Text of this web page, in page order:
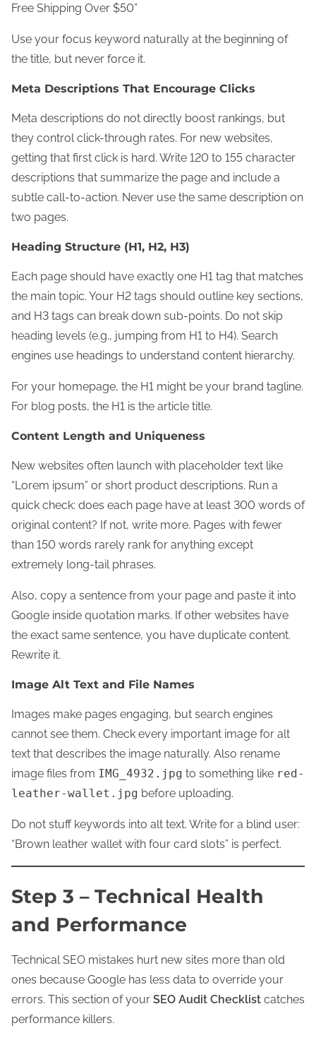
Free Shipping Over $50”
Use your focus keyword naturally at the beginning of
the title, but never force it.
Meta Descriptions That Encourage Clicks
Meta descriptions do not directly boost rankings, but
they control click-through rates. For new websites,
getting that first click is hard. Write 120 to 155 character
descriptions that summarize the page and include a
subtle call-to-action. Never use the same description on
two pages.
Heading Structure (H1, H2, H3)
Each page should have exactly one H1 tag that matches
the main topic. Your H2 tags should outline key sections,
and H3 tags can break down sub-points. Do not skip
heading levels (e.g., jumping from H1 to H4). Search
engines use headings to understand content hierarchy.
For your homepage, the H1 might be your brand tagline.
For blog posts, the H1 is the article title.
Content Length and Uniqueness
New websites often launch with placeholder text like
“Lorem ipsum” or short product descriptions. Run a
quick check: does each page have at least 300 words of
original content? If not, write more. Pages with fewer
than 150 words rarely rank for anything except
extremely long-tail phrases.
Also, copy a sentence from your page and paste it into
Google inside quotation marks. If other websites have
the exact same sentence, you have duplicate content.
Rewrite it.
Image Alt Text and File Names
Images make pages engaging, but search engines
cannot see them. Check every important image for alt
text that describes the image naturally. Also rename
image files from IMG_4932.jpg to something like red-
leather-wallet.jpg before uploading.
Do not stuff keywords into alt text. Write for a blind user:
“Brown leather wallet with four card slots” is perfect.
Step 3 – Technical Health
and Performance
Technical SEO mistakes hurt new sites more than old
ones because Google has less data to override your
errors. This section of your SEO Audit Checklist catches
performance killers.